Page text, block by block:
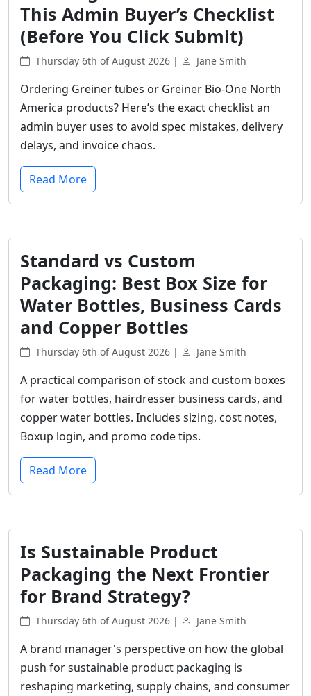
This Admin Buyer’s Checklist
(Before You Click Submit)
Thursday 6th of August 2026 | Jane Smith
Ordering Greiner tubes or Greiner Bio-One North
America products? Here’s the exact checklist an
admin buyer uses to avoid spec mistakes, delivery
delays, and invoice chaos.
Read More
Standard vs Custom
Packaging: Best Box Size for
Water Bottles, Business Cards
and Copper Bottles
Thursday 6th of August 2026 | Jane Smith
A practical comparison of stock and custom boxes
for water bottles, hairdresser business cards, and
copper water bottles. Includes sizing, cost notes,
Boxup login, and promo code tips.
Read More
Is Sustainable Product
Packaging the Next Frontier
for Brand Strategy?
Thursday 6th of August 2026 | Jane Smith
A brand manager's perspective on how the global
push for sustainable product packaging is
reshaping marketing, supply chains, and consumer